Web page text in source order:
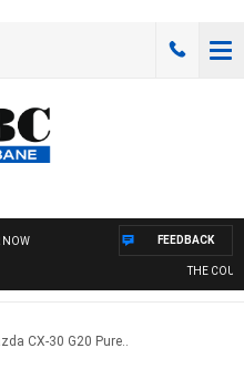
NOW
THE
FEEDBACK
CX-30 G20 Pure..